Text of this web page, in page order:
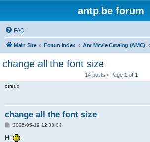
antp.be forum
FAQ
Main Site Forum index Ant Movie Catalog (AMC)
change all the font size
14 posts • Page 1 of 1
otreux
change all the font size
P
s
2025-05-19 12:33:04
Hi